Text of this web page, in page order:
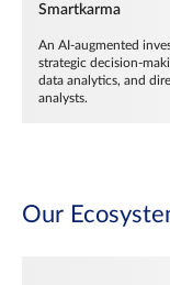
Smartkarma
An AI-augmented
strategic decision-
data analytics, and
analysts.
Our